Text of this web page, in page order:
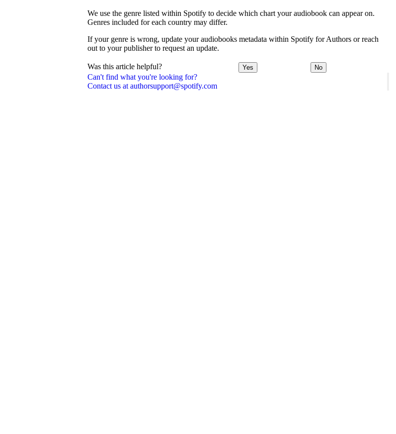
Can't find what you're looking for?
Contact us at authorsupport@spotify.com
We use the genre listed within Spotify to decide which chart your audiobook can appear on.
Genres included for each country may differ.
If your genre is wrong, update your audiobooks metadata within Spotify for Authors or reach
out to your publisher to request an update.
Was this article helpful? Yes No